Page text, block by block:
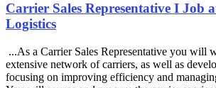
Carrier Sales Representative I Job
Logistics
...As a Carrier Sales Representative you will
extensive network of carriers, as well as
focusing on improving efficiency and